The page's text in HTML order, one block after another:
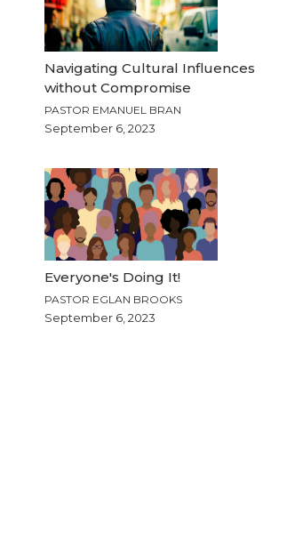
Navigating Cultural Influences
without Compromise
PASTOR EMANUEL BRAN
September 6, 2023
Everyone's Doing It!
PASTOR EGLAN BROOKS
September 6, 2023